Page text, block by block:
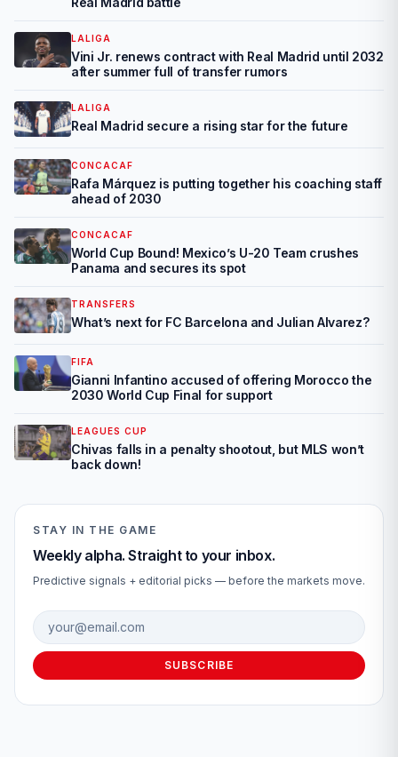
LALIGA
Vini Jr. renews contract with Real Madrid until 2032
after summer full of transfer rumors
LALIGA
Real Madrid secure a rising star for the future
CONCACAF
Rafa Márquez is putting together his coaching staff
ahead of 2030
CONCACAF
World Cup Bound! Mexico’s U-20 Team crushes
Panama and secures its spot
TRANSFERS
What’s next for FC Barcelona and Julian Alvarez?
FIFA
Gianni Infantino accused of offering Morocco the
2030 World Cup Final for support
LEAGUES CUP
Chivas falls in a penalty shootout, but MLS won’t
back down!
STAY IN THE GAME
Weekly alpha. Straight to your inbox.
Predictive signals + editorial picks — before the markets move.
Email address
SUBSCRIBE